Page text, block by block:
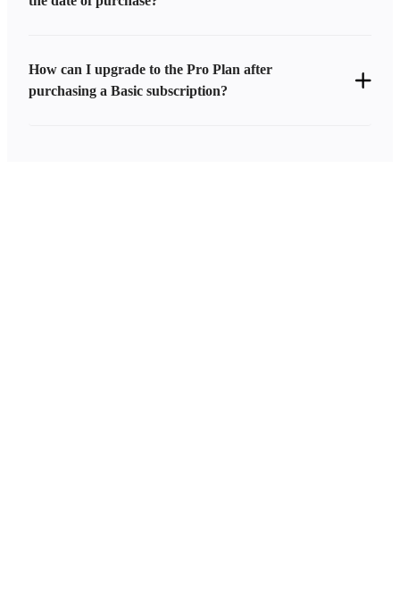
How can I upgrade to the Pro Plan after
purchasing a Basic subscription?